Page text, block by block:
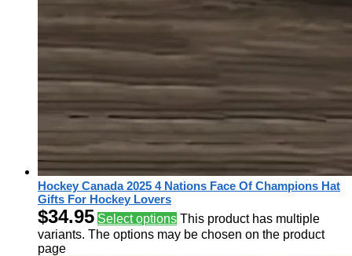
Hockey Canada 2025 4 Nations Face Of Champions Hat
Gifts For Hockey Lovers
$34.95 Select options This product has multiple
variants. The options may be chosen on the product
page